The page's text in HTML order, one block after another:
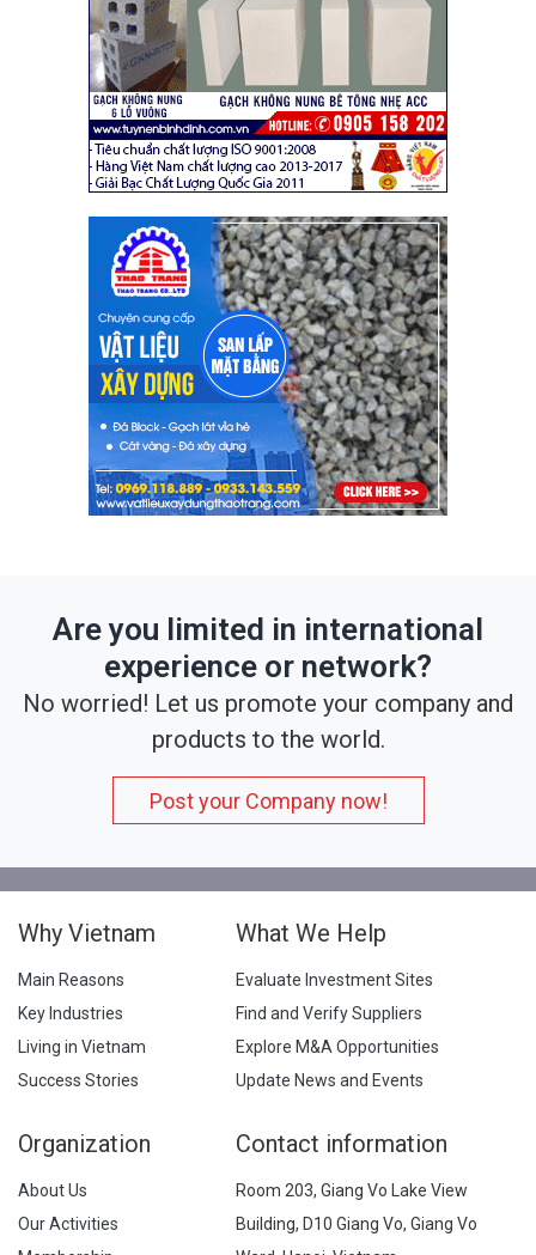
Are you limited in international
experience or network?
No worried! Let us promote your company and
products to the world.
Post your Company now!
Why Vietnam
Main Reasons
Key Industries
Living in Vietnam
Success Stories
What We Help
Evaluate Investment Sites
Find and Verify Suppliers
Explore M&A Opportunities
Update News and Events
Organization
About Us
Our Activities
Contact information
Room 203, Giang Vo Lake View
Building, D10 Giang Vo, Giang Vo